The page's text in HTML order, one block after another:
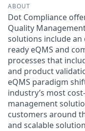
ABOUT
Dot Compliance
Quality
solutions include
ready eQMS and
processes that
and product
eQMS paradigm
industry’s most
management
customers around
and scalable